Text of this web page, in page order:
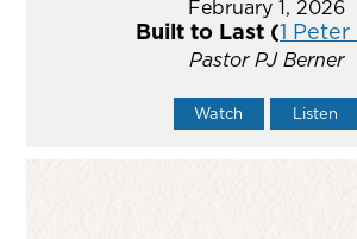
February 1, 2026
Built to Last (1 Peter
Pastor PJ Berner
Watch Listen